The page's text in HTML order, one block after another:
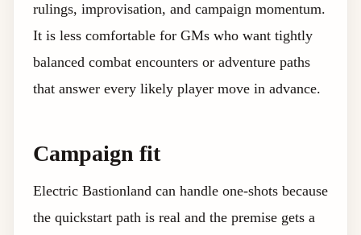
rulings, improvisation, and campaign momentum.
It is less comfortable for GMs who want tightly
balanced combat encounters or adventure paths
that answer every likely player move in advance.
Campaign fit
Electric Bastionland can handle one-shots because
the quickstart path is real and the premise gets a